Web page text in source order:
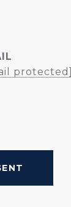
protected]